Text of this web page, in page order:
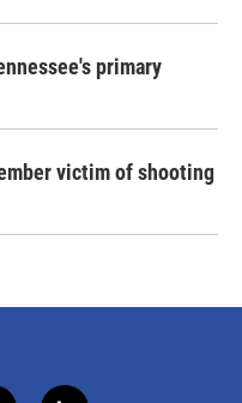
primary
victim of shooting